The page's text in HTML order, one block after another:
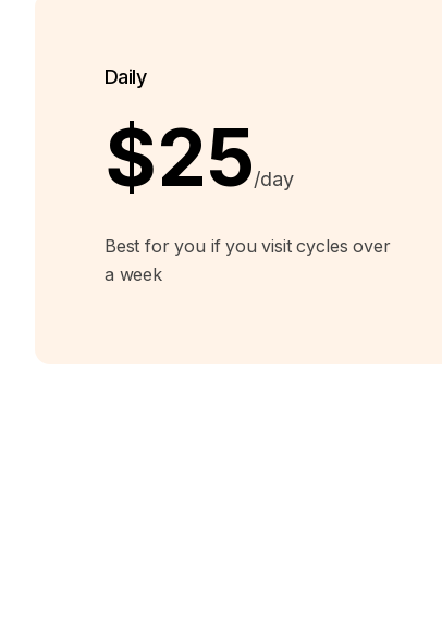
Daily
$25/day
Best for you if you visit cycles over
a week